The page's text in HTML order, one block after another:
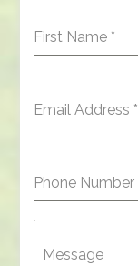
First Name *
Email Address *
Phone Number
Message